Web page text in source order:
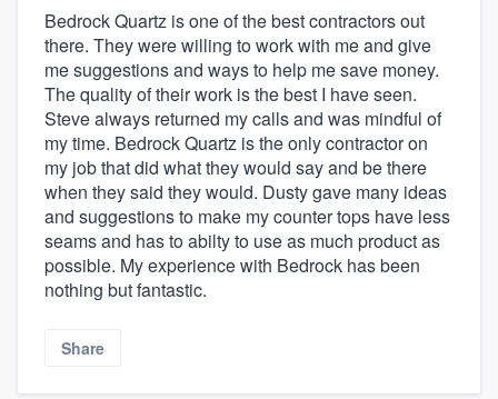
Bedrock Quartz is one of the best contractors out
there. They were willing to work with me and give
me suggestions and ways to help me save money.
The quality of their work is the best I have seen.
Steve always returned my calls and was mindful of
my time. Bedrock Quartz is the only contractor on
my job that did what they would say and be there
when they said they would. Dusty gave many ideas
and suggestions to make my counter tops have less
seams and has to abilty to use as much product as
possible. My experience with Bedrock has been
nothing but fantastic.
Share